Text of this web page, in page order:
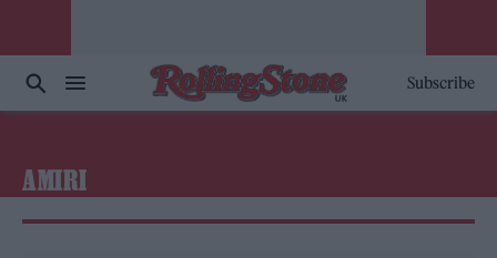
Subscribe
AMIRI